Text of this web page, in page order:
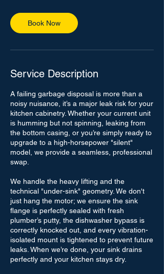
n
Book Now
Service Description
A failing garbage disposal is more than a
noisy nuisance, it’s a major leak risk for your
kitchen cabinetry. Whether your current unit
is humming but not spinning, leaking from
the bottom casing, or you’re simply ready to
upgrade to a high-horsepower "silent"
model, we provide a seamless, professional
swap.
We handle the heavy lifting and the
technical "under-sink" geometry. We don't
just hang the motor; we ensure the sink
flange is perfectly sealed with fresh
plumber’s putty, the dishwasher bypass is
correctly knocked out, and every vibration-
isolated mount is tightened to prevent future
leaks. When we’re done, your sink drains
perfectly and your kitchen stays dry.